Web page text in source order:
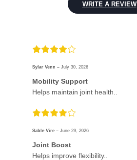
WRITE A REVIEW
Sylar Venn –July 30, 2026
Mobility Support
Helps maintain joint health..
Sable Vire –June 29, 2026
Joint Boost
Helps improve flexibility..